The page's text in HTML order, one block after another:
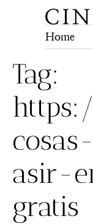
Home
Tag:
asir-
gratis